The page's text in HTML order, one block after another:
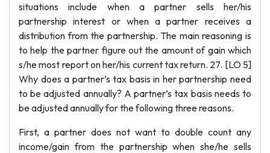
situations include when a partner sells her/his
partnership interest or when a partner receives a
distribution from the partnership. The main reasoning is
to help the partner figure out the amount of gain which
s/he most report on her/his current tax return. 27. [LO 5]
Why does a partner’s tax basis in her partnership need
to be adjusted annually? A partner’s tax basis needs to
be adjusted annually for the following three reasons.
First, a partner does not want to double count any
income/gain from the partnership when she/he sells